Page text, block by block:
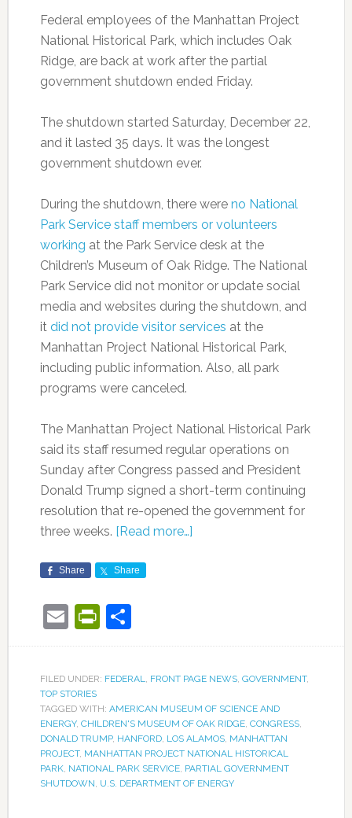
Federal employees of the Manhattan Project
National Historical Park, which includes Oak
Ridge, are back at work after the partial
government shutdown ended Friday.
The shutdown started Saturday, December 22,
and it lasted 35 days. It was the longest
government shutdown ever.
During the shutdown, there were no National
Park Service staff members or volunteers
working at the Park Service desk at the
Children’s Museum of Oak Ridge. The National
Park Service did not monitor or update social
media and websites during the shutdown, and
it did not provide visitor services at the
Manhattan Project National Historical Park,
including public information. Also, all park
programs were canceled.
The Manhattan Project National Historical Park
said its staff resumed regular operations on
Sunday after Congress passed and President
Donald Trump signed a short-term continuing
resolution that re-opened the government for
three weeks. [Read more…]
Share Share
EmailPrintFriendly
Share
FILED UNDER: FEDERAL, FRONT PAGE NEWS, GOVERNMENT,
TOP STORIES
TAGGED WITH: AMERICAN MUSEUM OF SCIENCE AND
ENERGY, CHILDREN'S MUSEUM OF OAK RIDGE, CONGRESS,
DONALD TRUMP, HANFORD, LOS ALAMOS, MANHATTAN
PROJECT, MANHATTAN PROJECT NATIONAL HISTORICAL
PARK, NATIONAL PARK SERVICE, PARTIAL GOVERNMENT
SHUTDOWN, U.S. DEPARTMENT OF ENERGY